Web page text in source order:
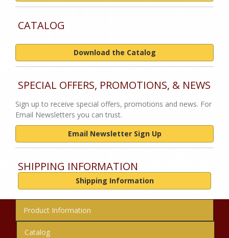
CATALOG
Download the Catalog
SPECIAL OFFERS, PROMOTIONS, & NEWS
Sign up to receive special offers, promotions and news. For
Email Newsletters you can trust.
Email Newsletter Sign Up
SHIPPING INFORMATION
Shipping Information
Product Information
Catalog